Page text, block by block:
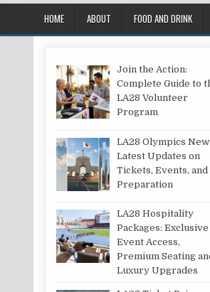
HOME ABOUT FOOD AND DRINK
Join the Action:
Complete Guide to
LA28 Volunteer
Program
LA28 Olympics
Latest Updates on
Tickets, Events, and
Preparation
LA28 Hospitality
Packages: Exclusive
Event Access,
Premium Seating
Luxury Upgrades